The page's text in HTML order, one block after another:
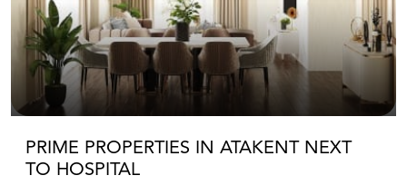
PRIME PROPERTIES IN ATAKENT NEXT
TO HOSPITAL